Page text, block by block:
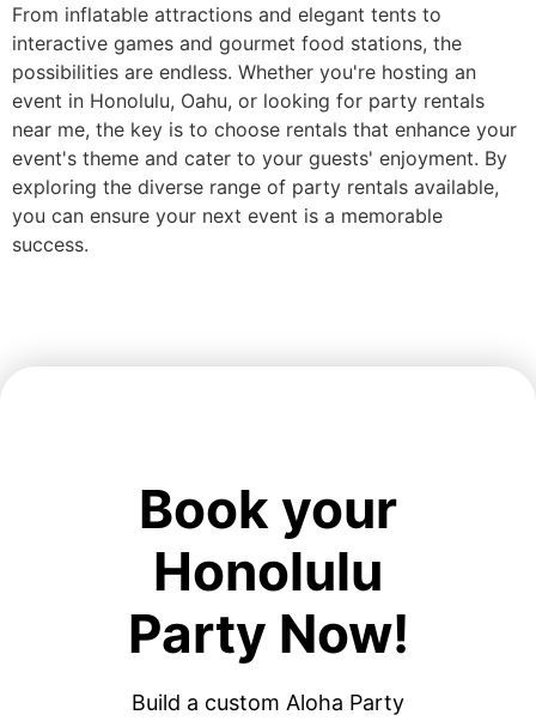
From inflatable attractions and elegant tents to
interactive games and gourmet food stations, the
possibilities are endless. Whether you're hosting an
event in Honolulu, Oahu, or looking for party rentals
near me, the key is to choose rentals that enhance your
event's theme and cater to your guests' enjoyment. By
exploring the diverse range of party rentals available,
you can ensure your next event is a memorable
success.
Book your
Honolulu
Party Now!
Build a custom Aloha Party